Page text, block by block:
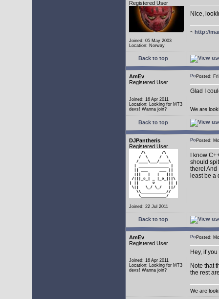
Registered User
Joined: 05 May 2003
Location: Norway
Nice,
~ http://
Back to top
AmEv
Registered User
Joined: 16 Apr 2011
Location: Looking for MT3
devs! Wanna join?
Posted:
Glad I
We are
Back to top
DJPantheris
Registered User
Joined: 22 Jul 2011
Posted:
I know
should
there! And
least be a
Back to top
AmEv
Registered User
Joined: 16 Apr 2011
Location: Looking for MT3
devs! Wanna join?
Posted:
Hey, if
Note that
the rest
We are